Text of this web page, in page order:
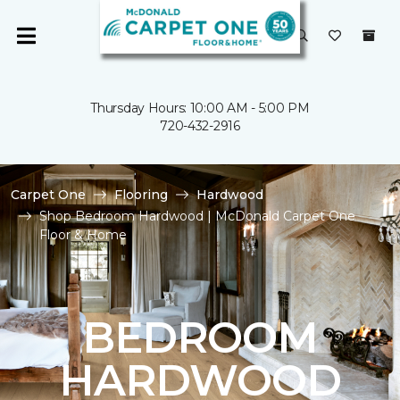
Thursday Hours: 10:00 AM - 5:00 PM
720-432-2916
Carpet One Flooring
Hardwood
Shop Bedroom Hardwood | McDonald Carpet One
Floor & Home
BEDROOM
HARDWOOD